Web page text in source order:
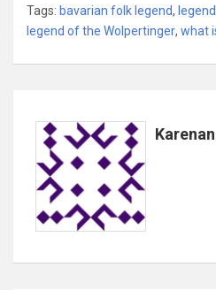
Tags: bavarian folk legend,
legend of the Wolpertinger, what